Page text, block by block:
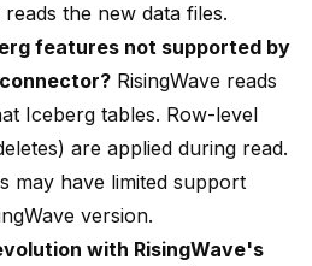
the new data files.
features not supported by
RisingWave reads
Iceberg tables. Row-level
are applied during read.
may have limited support
version.
with RisingWave's